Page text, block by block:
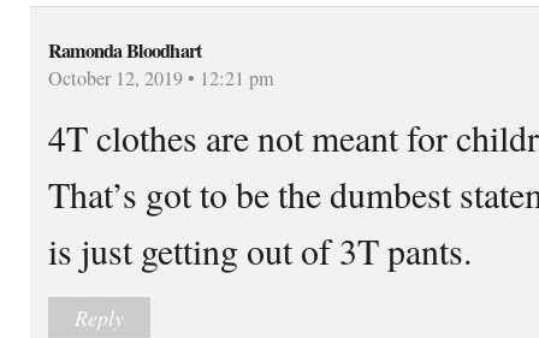
Ramonda Bloodhart
October 12, 2019 • 12:21 pm
4T clothes are not meant for
That’s got to be the dumbest
is just getting out of 3T pants.
Reply